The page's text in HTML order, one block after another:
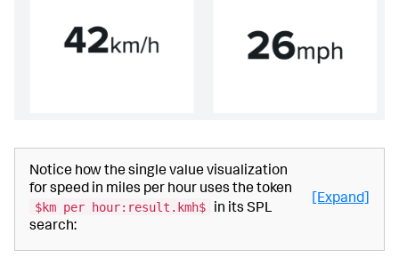
Notice how the single value visualization
for speed in miles per hour uses the token
$km per hour:result.kmh$
in its SPL
search:
[Expand]